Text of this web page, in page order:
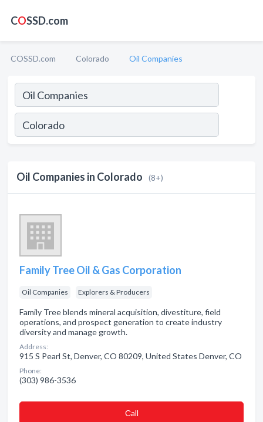
COSSD.com
COSSD.com Colorado Oil Companies
Oil Companies in Colorado (8+)
Family Tree Oil & Gas Corporation
Oil Companies Explorers & Producers
Family Tree blends mineral acquisition, divestiture, field
operations, and prospect generation to create industry
diversity and manage growth.
Address:
915 S Pearl St, Denver, CO 80209, United States Denver, CO
Phone:
(303) 986-3536
Сall